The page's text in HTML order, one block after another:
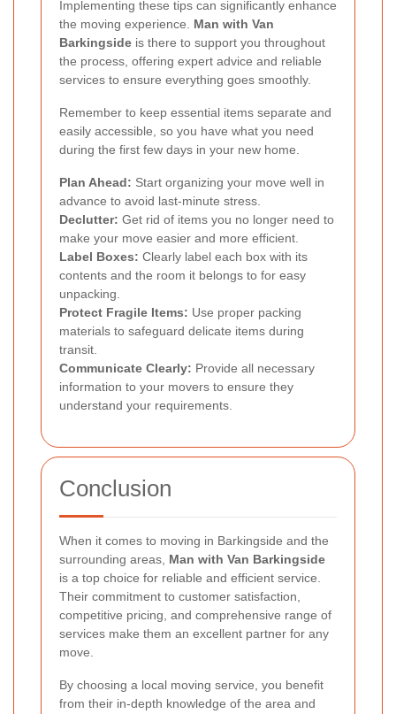
Implementing these tips can significantly enhance
the moving experience. Man with Van
Barkingside is there to support you throughout
the process, offering expert advice and reliable
services to ensure everything goes smoothly.
Remember to keep essential items separate and
easily accessible, so you have what you need
during the first few days in your new home.
Plan Ahead: Start organizing your move well in
advance to avoid last-minute stress.
Declutter: Get rid of items you no longer need to
make your move easier and more efficient.
Label Boxes: Clearly label each box with its
contents and the room it belongs to for easy
unpacking.
Protect Fragile Items: Use proper packing
materials to safeguard delicate items during
transit.
Communicate Clearly: Provide all necessary
information to your movers to ensure they
understand your requirements.
Conclusion
When it comes to moving in Barkingside and the
surrounding areas, Man with Van Barkingside
is a top choice for reliable and efficient service.
Their commitment to customer satisfaction,
competitive pricing, and comprehensive range of
services make them an excellent partner for any
move.
By choosing a local moving service, you benefit
from their in-depth knowledge of the area and